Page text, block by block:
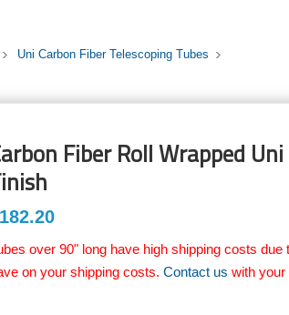
Uni Carbon Fiber Telescoping Tubes
Fiber Roll Wrapped
over 90" long have high shipping costs
on your shipping costs.Contact us with your